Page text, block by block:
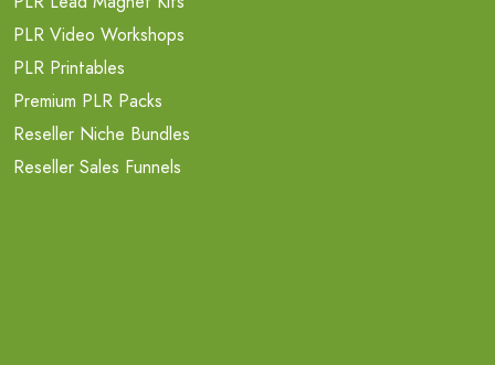
PLR Video Workshops
PLR Printables
Premium PLR Packs
Reseller Niche Bundles
Reseller Sales Funnels